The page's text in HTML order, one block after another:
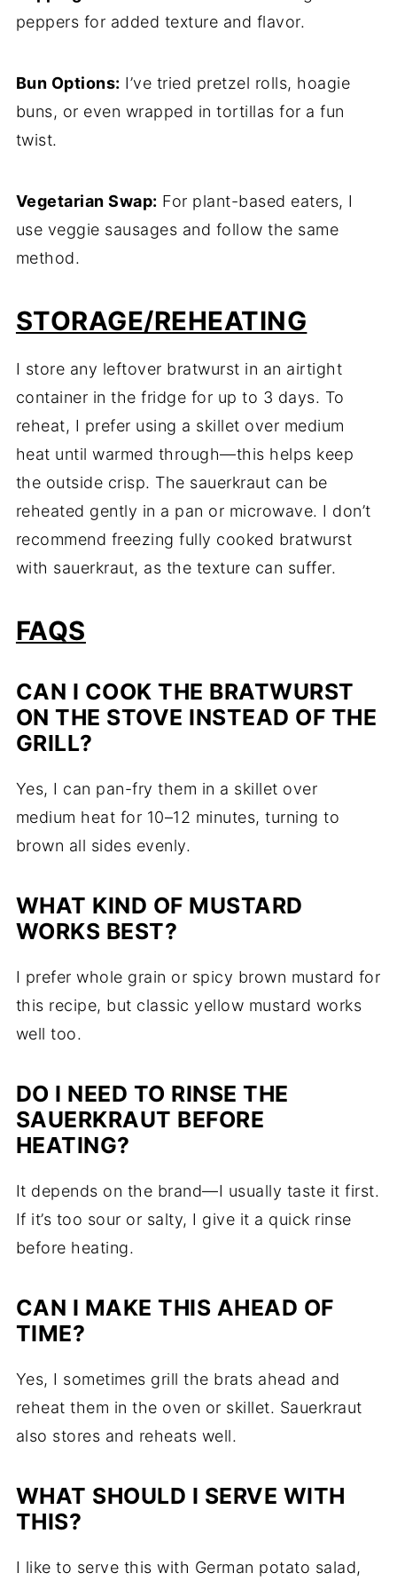
peppers for added texture and flavor.
Bun Options: I’ve tried pretzel rolls, hoagie
buns, or even wrapped in tortillas for a fun
twist.
Vegetarian Swap: For plant-based eaters, I
use veggie sausages and follow the same
method.
STORAGE/REHEATING
I store any leftover bratwurst in an airtight
container in the fridge for up to 3 days. To
reheat, I prefer using a skillet over medium
heat until warmed through—this helps keep
the outside crisp. The sauerkraut can be
reheated gently in a pan or microwave. I don’t
recommend freezing fully cooked bratwurst
with sauerkraut, as the texture can suffer.
FAQS
CAN I COOK THE BRATWURST
ON THE STOVE INSTEAD OF THE
GRILL?
Yes, I can pan-fry them in a skillet over
medium heat for 10–12 minutes, turning to
brown all sides evenly.
WHAT KIND OF MUSTARD
WORKS BEST?
I prefer whole grain or spicy brown mustard for
this recipe, but classic yellow mustard works
well too.
DO I NEED TO RINSE THE
SAUERKRAUT BEFORE
HEATING?
It depends on the brand—I usually taste it first.
If it’s too sour or salty, I give it a quick rinse
before heating.
CAN I MAKE THIS AHEAD OF
TIME?
Yes, I sometimes grill the brats ahead and
reheat them in the oven or skillet. Sauerkraut
also stores and reheats well.
WHAT SHOULD I SERVE WITH
THIS?
I like to serve this with German potato salad,